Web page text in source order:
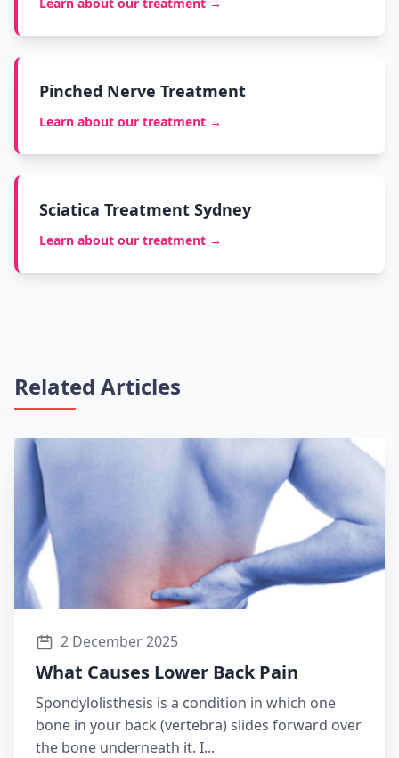
Pinched Nerve Treatment
Learn about our treatment →
Sciatica Treatment Sydney
Learn about our treatment →
Related Articles
2 December 2025
What Causes Lower Back Pain
Spondylolisthesis is a condition in which one
bone in your back (vertebra) slides forward over
the bone underneath it. I...